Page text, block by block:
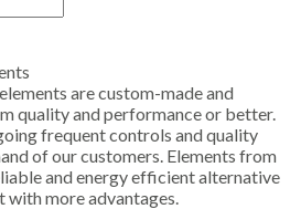
are custom-made and
quality and performance or better.
frequent controls and quality
of our customers. Elements from
and energy efficient alternative
with more advantages.